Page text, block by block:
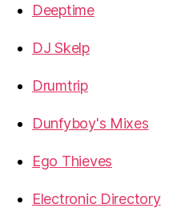
Deeptime
DJ Skelp
Drumtrip
Dunfyboy's Mixes
Ego Thieves
Electronic Directory